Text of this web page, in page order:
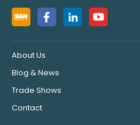
About Us
Blog & News
Trade Shows
Contact